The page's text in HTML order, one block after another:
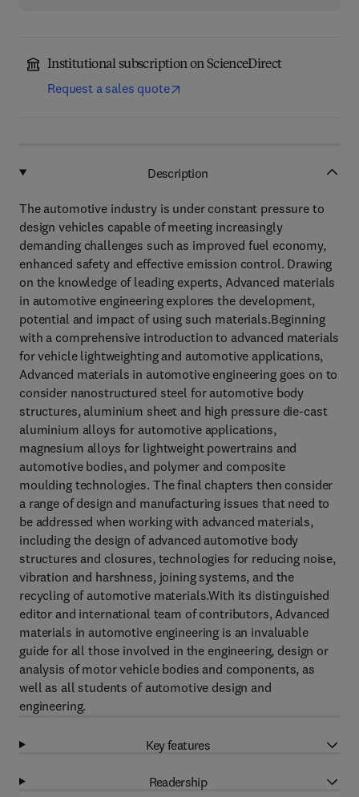
Institutional subscription on ScienceDirect
Request a sales quote
Description
The automotive industry is under constant pressure to
design vehicles capable of meeting increasingly
demanding challenges such as improved fuel economy,
enhanced safety and effective emission control. Drawing
on the knowledge of leading experts, Advanced materials
in automotive engineering explores the development,
potential and impact of using such materials.Beginning
with a comprehensive introduction to advanced materials
for vehicle lightweighting and automotive applications,
Advanced materials in automotive engineering goes on to
consider nanostructured steel for automotive body
structures, aluminium sheet and high pressure die-cast
aluminium alloys for automotive applications,
magnesium alloys for lightweight powertrains and
automotive bodies, and polymer and composite
moulding technologies. The final chapters then consider
a range of design and manufacturing issues that need to
be addressed when working with advanced materials,
including the design of advanced automotive body
structures and closures, technologies for reducing noise,
vibration and harshness, joining systems, and the
recycling of automotive materials.With its distinguished
editor and international team of contributors, Advanced
materials in automotive engineering is an invaluable
guide for all those involved in the engineering, design or
analysis of motor vehicle bodies and components, as
well as all students of automotive design and
engineering.
Key features
Readership